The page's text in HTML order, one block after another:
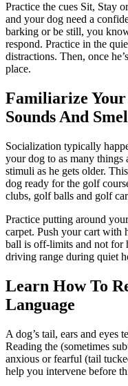
Practice the cues Sit, Stay
and your dog need a
barking or be still, you
respond. Practice in the
distractions. Then, once
place.
Familiarize
Sounds And
Socialization typically
your dog to as many things
stimuli as he gets older.
dog ready for the golf
clubs, golf balls and golf
Practice putting around
carpet. Push your cart with
ball is off-limits and not for
driving range during quiet
Learn How To
Language
A dog’s tail, ears and eyes
Reading the (sometimes
anxious or fearful (tail
help you intervene before